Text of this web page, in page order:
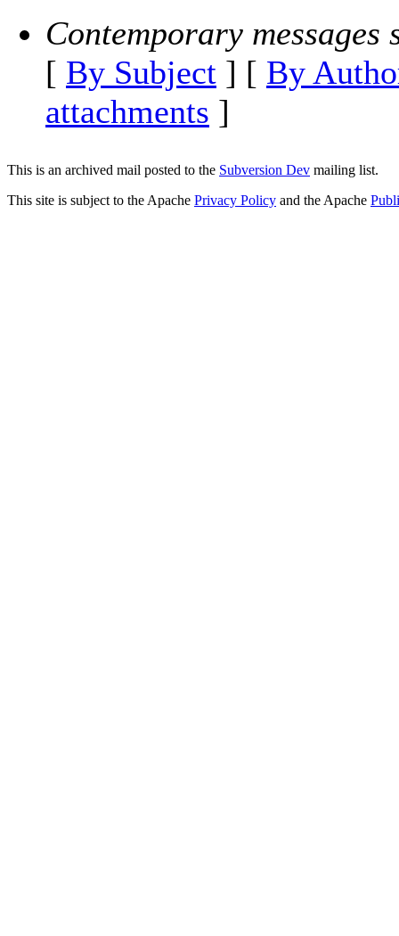
Contemporary messages
[ By Subject ] [ By
attachments ]
This is an archived mail posted to the Subversion Dev mailing list.
This site is subject to the Apache Privacy Policy and the Apache